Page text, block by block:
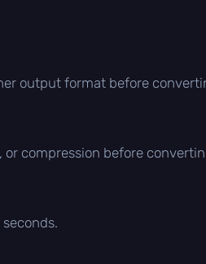
output format before
compression before